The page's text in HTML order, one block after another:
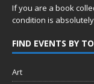
If you are a book
condition is
FIND EVENTS BY
Art